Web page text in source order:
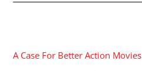
A Case For Better Action Movies